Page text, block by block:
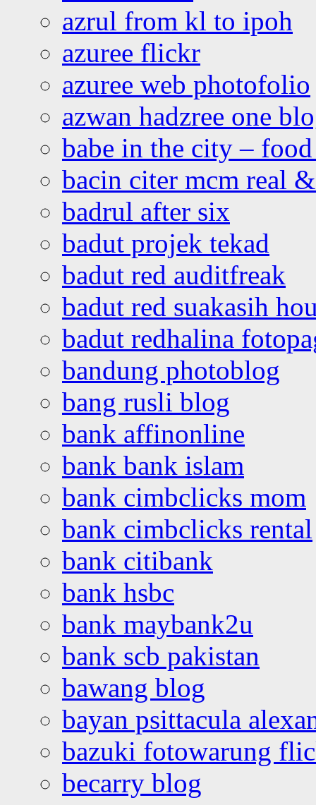
azrul from kl to ipoh
azuree flickr
azuree web photofolio
azwan hadzree one
babe in the city –
bacin citer mcm real
badrul after six
badut projek tekad
badut red auditfreak
badut red suakasih
badut redhalina
bandung photoblog
bang rusli blog
bank affinonline
bank bank islam
bank cimbclicks mom
bank cimbclicks rental
bank citibank
bank hsbc
bank maybank2u
bank scb pakistan
bawang blog
bayan psittacula
bazuki fotowarung
becarry blog